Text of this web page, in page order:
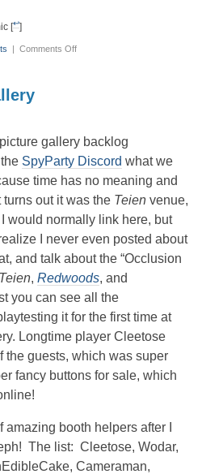
[↩]
| Comments Offon
gallery backlog
SpyParty Discord what we
time has no meaning and
turns out it was the Teien venue,
would normally link here, but
I never even posted about
and talk about the “Occlusion
Teien, Redwoods, and
you can see all the
it for the first time at
Longtime player Cleetose
the guests, which was super
fancy buttons for sale, which
booth helpers after I
The list: Cleetose, Wodar,
Cameraman,